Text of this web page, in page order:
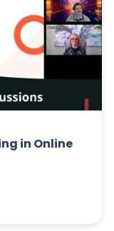
in Online